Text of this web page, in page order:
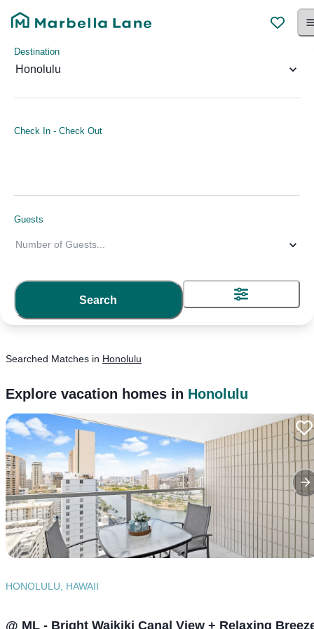
Destination
Honolulu
Check In - Check Out
Guests
Number of Guests
Search
Searched Matches in Honolulu
Explore vacation homes in Honolulu
HONOLULU, HAWAII
@ ML - Bright Waikiki Canal View + Relaxing